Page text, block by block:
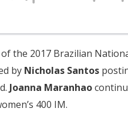
the 2017 Brazilian
by Nicholas Santos
Joanna Maranhao
400 IM.